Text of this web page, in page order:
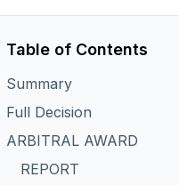
Table of Contents
Summary
Full Decision
ARBITRAL AWARD
REPORT